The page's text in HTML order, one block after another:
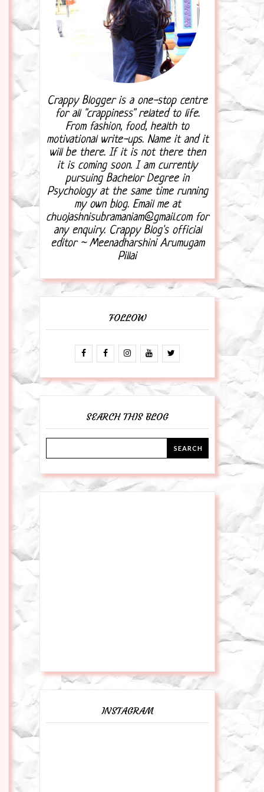
Crappy Blogger is a one-stop centre
for all "crappiness" related to life.
From fashion, food, health to
motivational write-ups. Name it and it
will be there. If it is not there then
it is coming soon. I am currently
pursuing Bachelor Degree in
Psychology at the same time running
my own blog. Email me at
chuojashnisubramaniam@gmail.com for
any enquiry. Crappy Blog's official
editor ~ Meenadharshini Arumugam
Pillai
FOLLOW
SEARCH THIS BLOG
INSTAGRAM